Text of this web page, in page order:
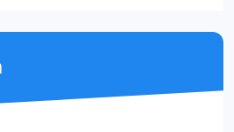
water purification